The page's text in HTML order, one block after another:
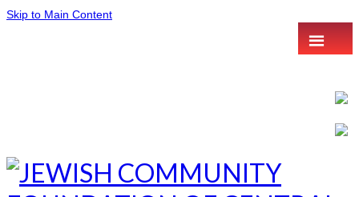
Skip to Main Content